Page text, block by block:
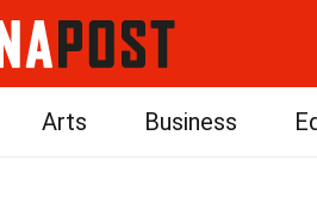
Arts Business